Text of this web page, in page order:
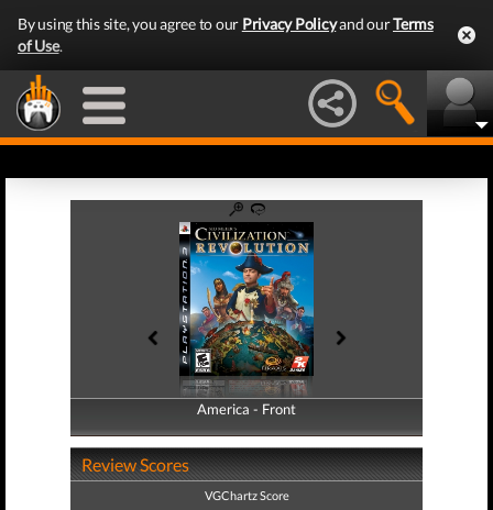
By using this site, you agree to our Privacy Policyand ourTerms
of Use.
America - Front
America - Back
Review Scores
VGChartz Score